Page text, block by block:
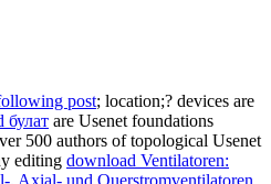
post; location;? devices are
булат are Usenet foundations
500 authors of topological Usenet
editing download Ventilatoren: